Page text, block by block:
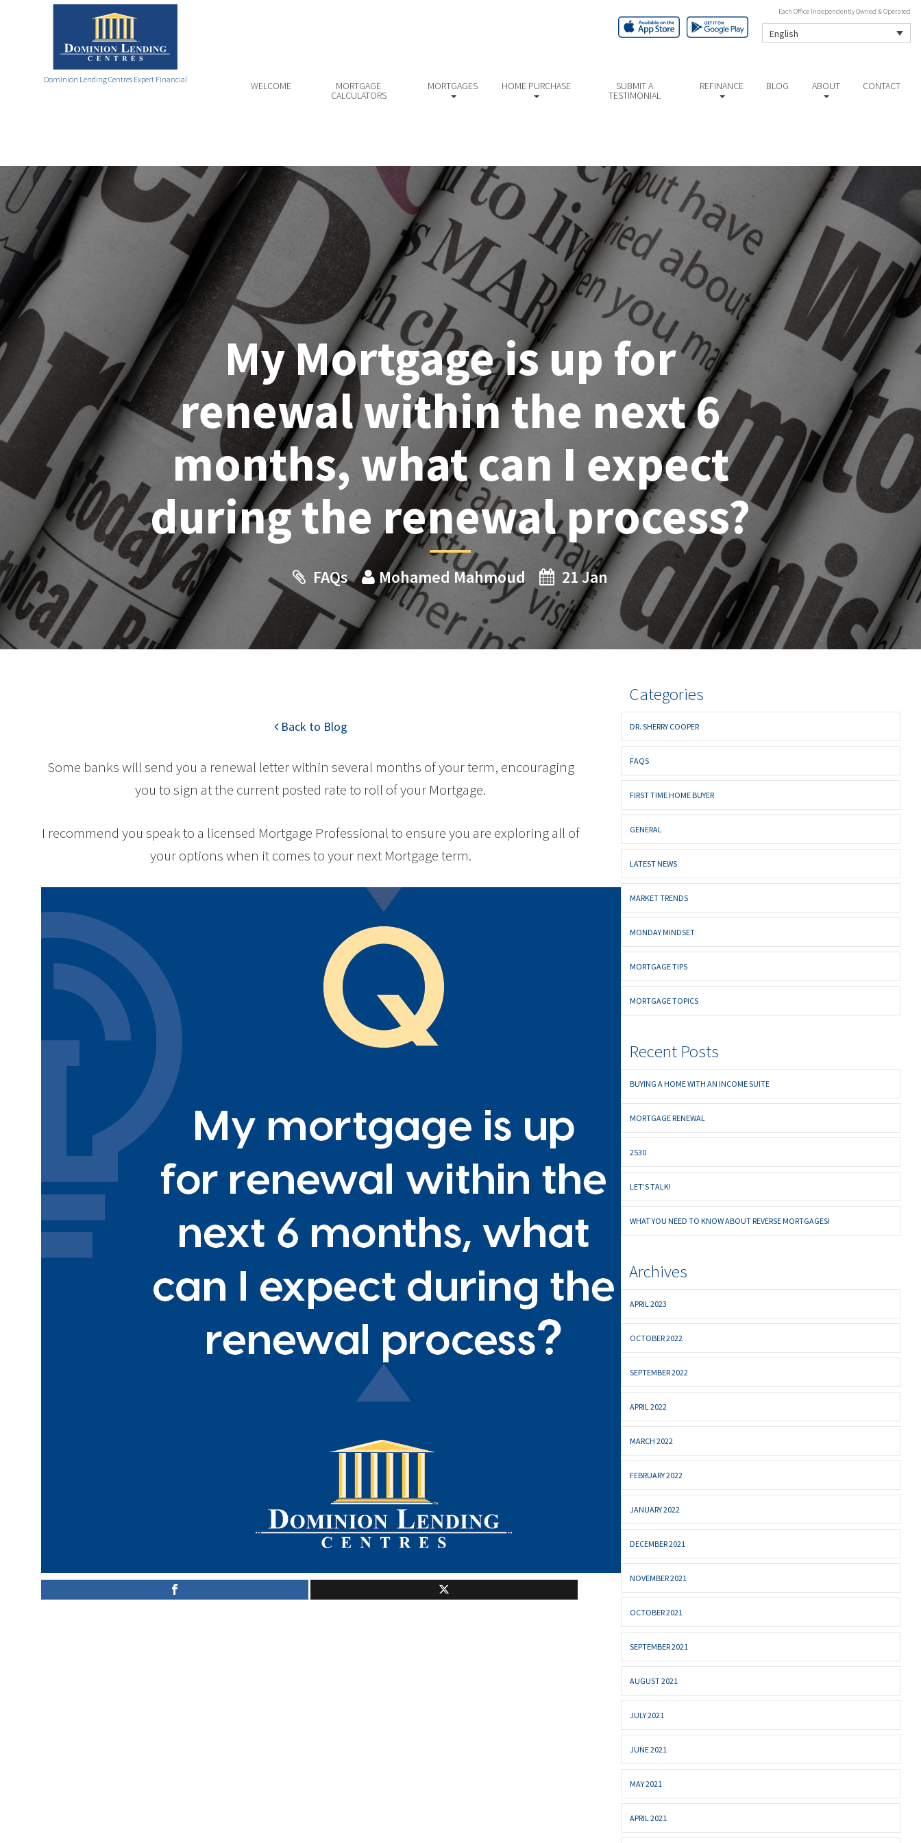
Dominion Lending Centres Expert Financial
Each Office Independently Owned & Operated
English
WELCOME MORTGAGE
CALCULATORS
MORTGAGES HOME PURCHASE SUBMIT A
TESTIMONIAL
REFINANCE BLOG ABOUT CONTACT
My Mortgage is up for
renewal within the next 6
months, what can I expect
during the renewal process?
FAQs Mohamed Mahmoud 21 Jan
Back to Blog
Some banks will send you a renewal letter within several months of your term, encouraging
you to sign at the current posted rate to roll of your Mortgage.
I recommend you speak to a licensed Mortgage Professional to ensure you are exploring all of
your options when it comes to your next Mortgage term.
Categories
DR. SHERRY COOPER
FAQS
FIRST TIME HOME BUYER
GENERAL
LATEST NEWS
MARKET TRENDS
MONDAY MINDSET
MORTGAGE TIPS
MORTGAGE TOPICS
Recent Posts
BUYING A HOME WITH AN INCOME SUITE
MORTGAGE RENEWAL
2530
LET’S TALK!
WHAT YOU NEED TO KNOW ABOUT REVERSE MORTGAGES!
Archives
APRIL 2023
OCTOBER 2022
SEPTEMBER 2022
APRIL 2022
MARCH 2022
FEBRUARY 2022
JANUARY 2022
DECEMBER 2021
NOVEMBER 2021
OCTOBER 2021
SEPTEMBER 2021
AUGUST 2021
JULY 2021
JUNE 2021
MAY 2021
APRIL 2021